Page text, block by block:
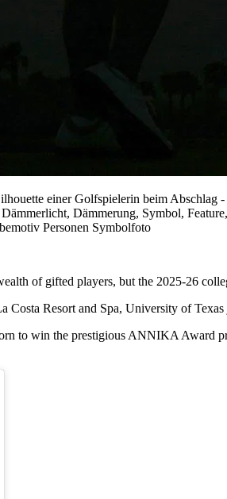
einer Golfspielerin beim
Dämmerung, Symbol,
Personen Symbolfoto
of gifted players, but the 2025-26
Resort and Spa, University of
to win the prestigious ANNIKA Award